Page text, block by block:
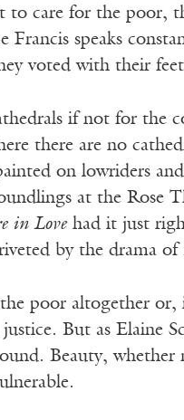
care for the poor,
speaks
voted with their
if not for the
there are no
on lowriders
at the Rose
in Lovehad it just
by the drama of
poor altogether
But as Elaine
Beauty, whether